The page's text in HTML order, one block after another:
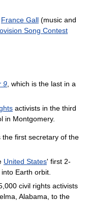
France Gall (music and
Song Contest
9 , which is the last in a
activists in the third
in Montgomery.
the first secretary of the
United States' first 2-
into Earth orbit.
civil rights activists
Alabama, to the